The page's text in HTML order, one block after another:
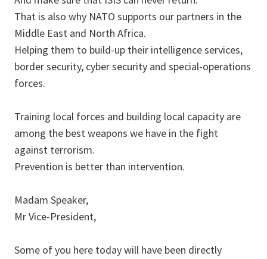
That is also why NATO supports our partners in the
Middle East and North Africa.
Helping them to build-up their intelligence services,
border security, cyber security and special-operations
forces.
Training local forces and building local capacity are
among the best weapons we have in the fight
against terrorism.
Prevention is better than intervention.
Madam Speaker,
Mr Vice-President,
Some of you here today will have been directly